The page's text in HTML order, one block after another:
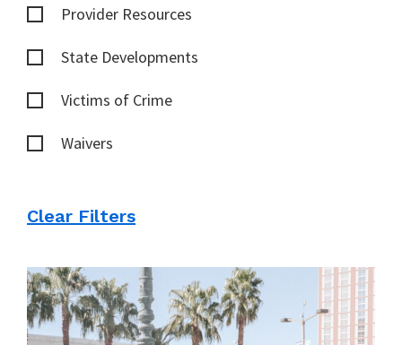
Provider Resources
State Developments
Victims of Crime
Waivers
Clear Filters